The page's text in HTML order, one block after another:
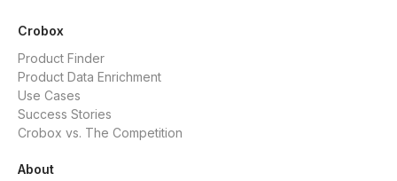
Crobox
Product Finder
Product Data Enrichment
Use Cases
Success Stories
Crobox vs. The Competition
About